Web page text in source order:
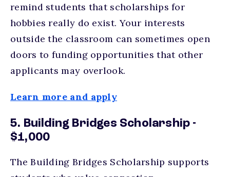
remind students that scholarships for
hobbies really do exist. Your interests
outside the classroom can sometimes open
doors to funding opportunities that other
applicants may overlook.
Learn more and apply
5. Building Bridges Scholarship -
$1,000
The Building Bridges Scholarship supports